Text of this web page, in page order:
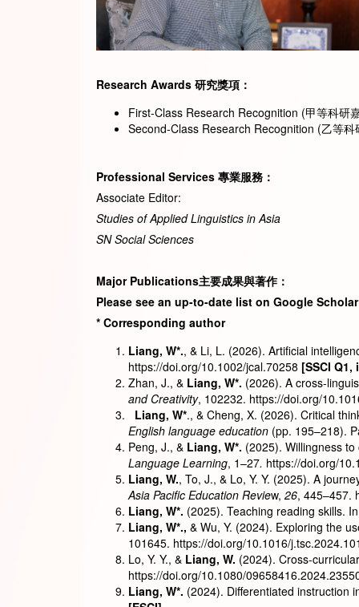
Research Awards 研究獎項 ：
First-Class Research Recognition (甲等科研
Second-Class Research Recognition (乙等
Professional Services 專業服務 ：
Associate Editor:
Studies of Applied Linguistics in Asia
SN Social Sciences
Major Publications主要成果與著作：
Please see an up-to-date list on Google
* Corresponding author
Liang, W*., & Li, L. (2026). Artificial
https://doi.org/10.1002/jcal.70258 [SSCI Q1,
Zhan, J., & Liang, W*. (2026). A cross-
and Creativity, 102232. https://doi.org/
Liang, W*., & Cheng, X. (2026). Critical
English language education (pp. 195–218).
Peng, J., & Liang, W*. (2025). Willingness
Language Learning, 1–27. https://doi.org/
Liang, W., To, J., & Lo, Y. Y. (2025). A
Asia Pacific Education Review, 26, 445–457.
Liang, W*. (2025). Teaching reading skills.
Liang, W*., & Wu, Y. (2024). Exploring the
101645. https://doi.org/10.1016/
Lo, Y. Y., & Liang, W. (2024). Cross-
https://doi.org/10.1080/
Liang, W*. (2024). Differentiated instruction